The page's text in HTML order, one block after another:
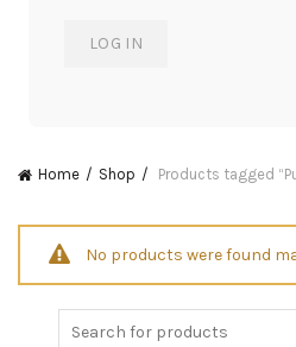
Home Shop Products tagged
No products were found